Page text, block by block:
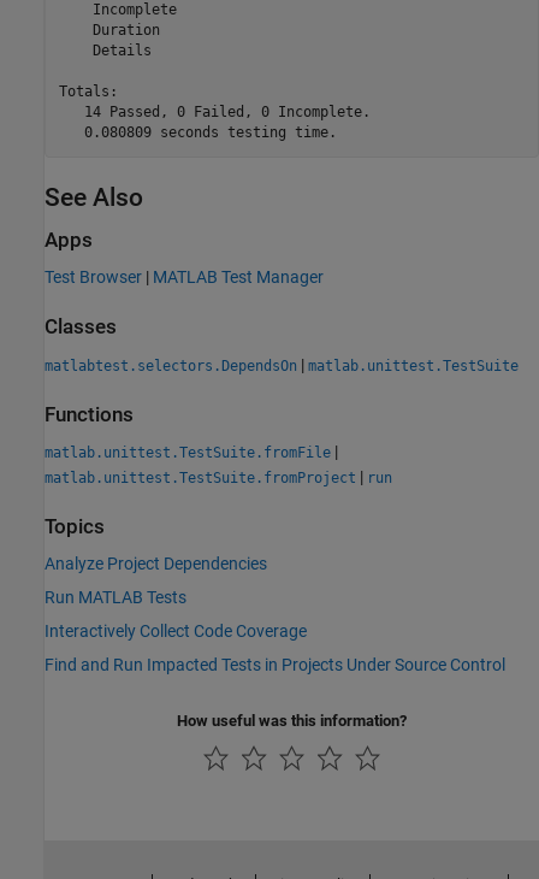
    Incomplete
    Duration
    Details
Totals:
   14 Passed, 0 Failed, 0 Incomplete.
See Also
Apps
Test Browser | MATLAB Test Manager
Classes
matlabtest.selectors.DependsOn | matlab.unittest.TestSuite
Functions
matlab.unittest.TestSuite.fromFile |
matlab.unittest.TestSuite.fromProject | run
Topics
Analyze Project Dependencies
Run MATLAB Tests
Interactively Collect Code Coverage
Find and Run Impacted Tests in Projects Under Source Control
How useful was this information?